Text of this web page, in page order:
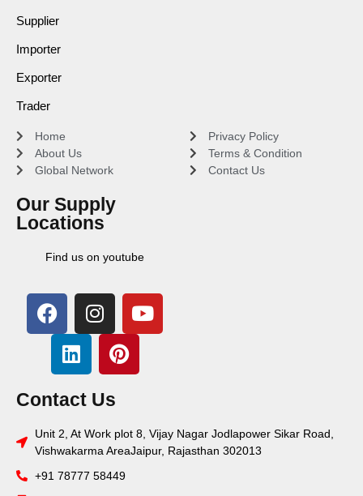
Supplier
Importer
Exporter
Trader
Home
About Us
Global Network
Our Supply
Locations
Find us on youtube
Privacy Policy
Terms & Condition
Contact Us
Contact Us
Unit 2, At Work plot 8, Vijay Nagar Jodlapower Sikar Road,
Vishwakarma AreaJaipur, Rajasthan 302013
+91 78777 58449